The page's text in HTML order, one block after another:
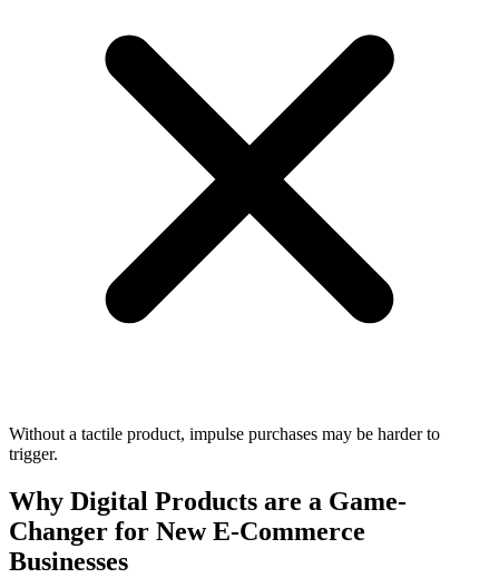
Without a tactile product, impulse purchases may be harder to
trigger.
Why Digital Products are a Game-
Changer for New E-Commerce
Businesses